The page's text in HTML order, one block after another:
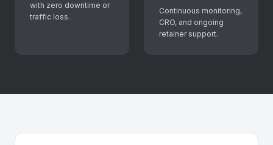
with zero downtime or
traffic loss.
Continuous monitoring,
CRO, and ongoing
retainer support.